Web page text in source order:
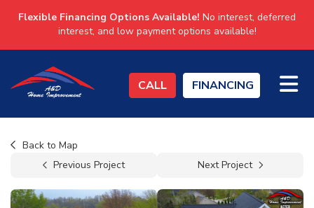
Flexible Financing Options Available! No interest, deferred
interest, and low payment options available!
CALL FINANCING
Back to Map
Previous Project
Next Project